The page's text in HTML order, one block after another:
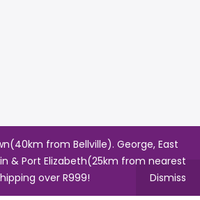
from Bellville). George, East
& Port Elizabeth(25km from nearest
over R999!
Dismiss